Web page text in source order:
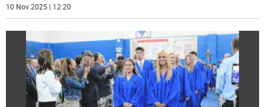
10 Nov 2025 | 12:20